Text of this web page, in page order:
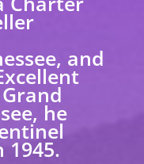
and
he